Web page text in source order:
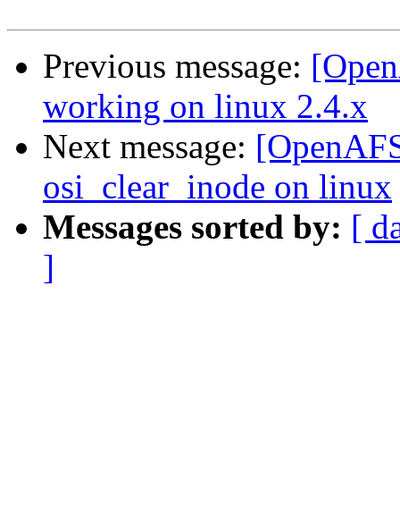
Previous message:
working on linux 2.4.x
Next message:
osi_clear_inode on linux
Messages sorted by: [
]